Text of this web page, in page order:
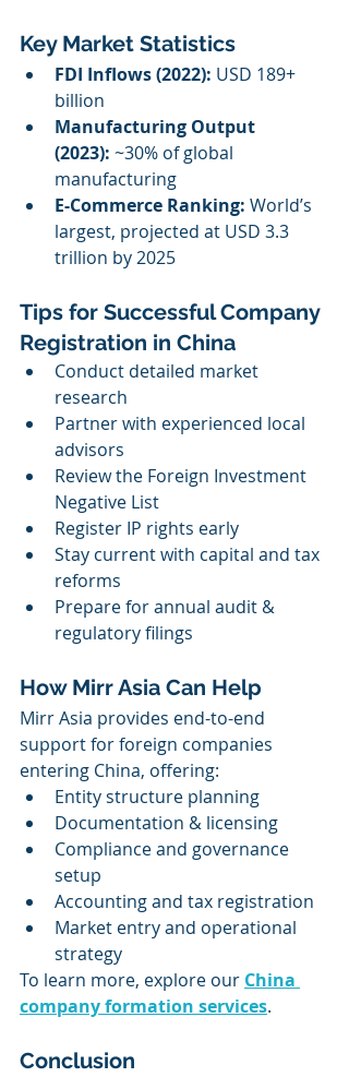
Key Market Statistics
FDI Inflows (2022): USD 189+
billion
Manufacturing Output
(2023): ~30% of global
manufacturing
E-Commerce Ranking: World’s
largest, projected at USD 3.3
trillion by 2025
Tips for Successful Company
Registration in China
Conduct detailed market
research
Partner with experienced local
advisors
Review the Foreign Investment
Negative List
Register IP rights early
Stay current with capital and tax
reforms
Prepare for annual audit &
regulatory filings
How Mirr Asia Can Help
Mirr Asia provides end-to-end
support for foreign companies
entering China, offering:
Entity structure planning
Documentation & licensing
Compliance and governance
setup
Accounting and tax registration
Market entry and operational
strategy
To learn more, explore our China
company formation services.
Conclusion